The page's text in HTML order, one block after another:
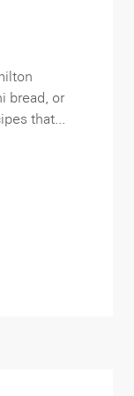
bread, or
that...